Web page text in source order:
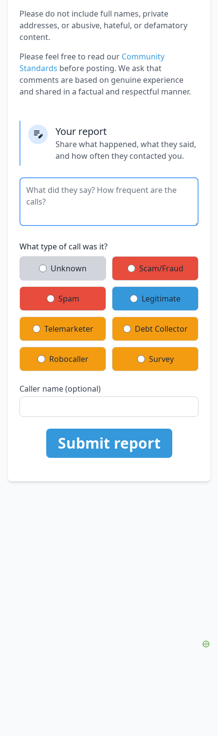
Please do not include full names, private
addresses, or abusive, hateful, or defamatory
content.
Please feel free to read our Community
Standards before posting. We ask that
comments are based on genuine experience
and shared in a factual and respectful manner.
Your report
Share what happened, what they said,
and how often they contacted you.
What type of call was it?
Unknown Scam/Fraud
Spam Legitimate
Telemarketer Debt Collector
Robocaller Survey
Caller name (optional)
Submit report